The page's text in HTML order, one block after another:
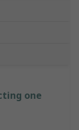
one